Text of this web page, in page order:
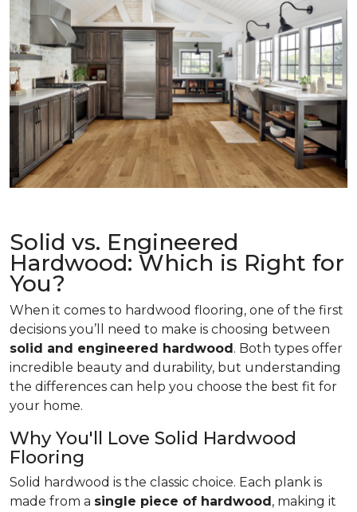
Solid vs. Engineered
Hardwood: Which is Right for
You?
When it comes to hardwood flooring, one of the first
decisions you’ll need to make is choosing between
solid and engineered hardwood . Both types offer
incredible beauty and durability, but understanding
the differences can help you choose the best fit for
your home.
Why You'll Love Solid Hardwood
Flooring
Solid hardwood is the classic choice. Each plank is
made from a single piece of hardwood , making it